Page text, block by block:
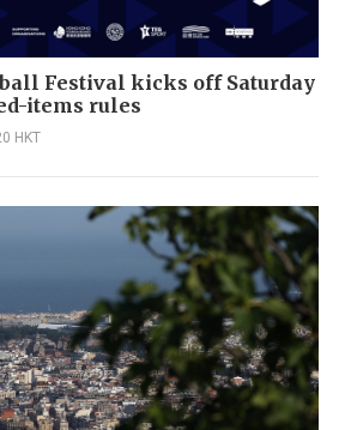
Festival kicks off Saturday
items rules
HKT